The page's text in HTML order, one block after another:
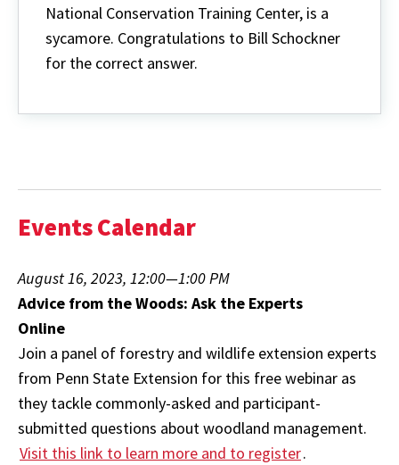
National Conservation Training Center, is a
sycamore. Congratulations to Bill Schockner
for the correct answer.
Events Calendar
August 16, 2023, 12:00—1:00 PM
Advice from the Woods: Ask the Experts
Online
Join a panel of forestry and wildlife extension experts
from Penn State Extension for this free webinar as
they tackle commonly-asked and participant-
submitted questions about woodland management.
Visit this link to learn more and to register.